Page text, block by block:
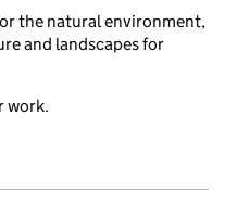
the natural environment,
and landscapes for
work.